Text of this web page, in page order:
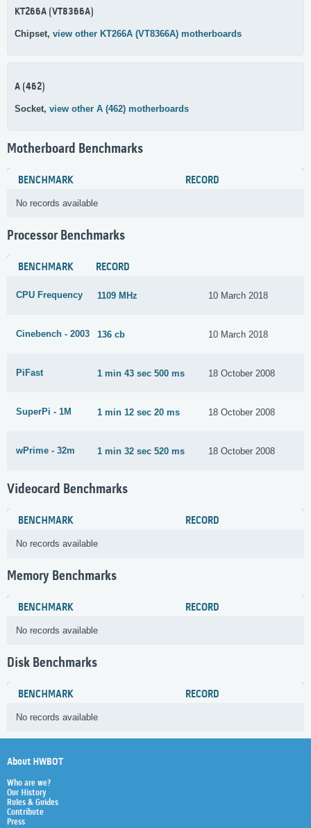
KT266A (VT8366A)
Chipset, view other KT266A (VT8366A) motherboards
A (462)
Socket, view other A (462) motherboards
Motherboard Benchmarks
BENCHMARK RECORD
No records available
Processor Benchmarks
BENCHMARK RECORD
CPU Frequency 1109 MHz 10 March 2018
Cinebench - 2003 136 cb 10 March 2018
PiFast 1 min 43 sec 500 ms 18 October 2008
SuperPi - 1M 1 min 12 sec 20 ms 18 October 2008
wPrime - 32m 1 min 32 sec 520 ms 18 October 2008
Videocard Benchmarks
BENCHMARK RECORD
No records available
Memory Benchmarks
BENCHMARK RECORD
No records available
Disk Benchmarks
BENCHMARK RECORD
No records available
About HWBOT
Who are we?
Our History
Rules & Guides
Contribute
Press